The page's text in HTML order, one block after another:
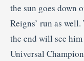
the sun goes down
Reigns’ run as
the end will see
Universal